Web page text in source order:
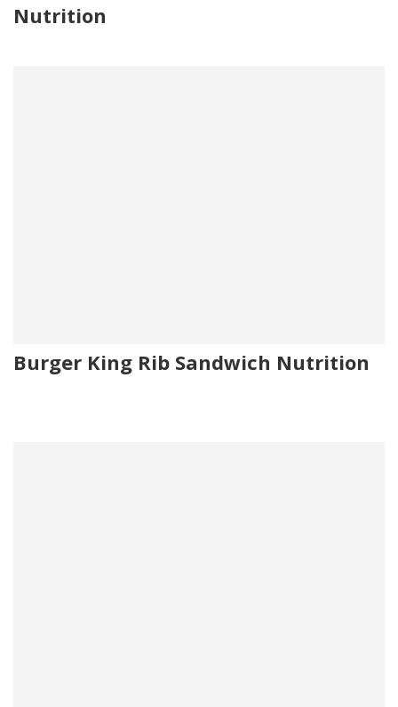
Nutrition
Burger King Rib Sandwich Nutrition